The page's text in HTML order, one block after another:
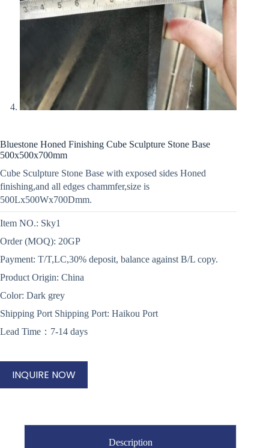
Bluestone Honed Finishing Cube Sculpture Stone Base
500x500x700mm
Cube Sculpture Stone Base with exposed sides Honed
finishing,and all edges chammfer,size is
500Lx500Wx700Dmm.
Item NO.: Sky1
Order (MOQ): 20GP
Payment: T/T,LC,30% deposit, balance against B/L copy.
Product Origin: China
Color: Dark grey
Shipping Port Shipping Port: Haikou Port
Lead Time：7-14 days
INQUIRE NOW
Description